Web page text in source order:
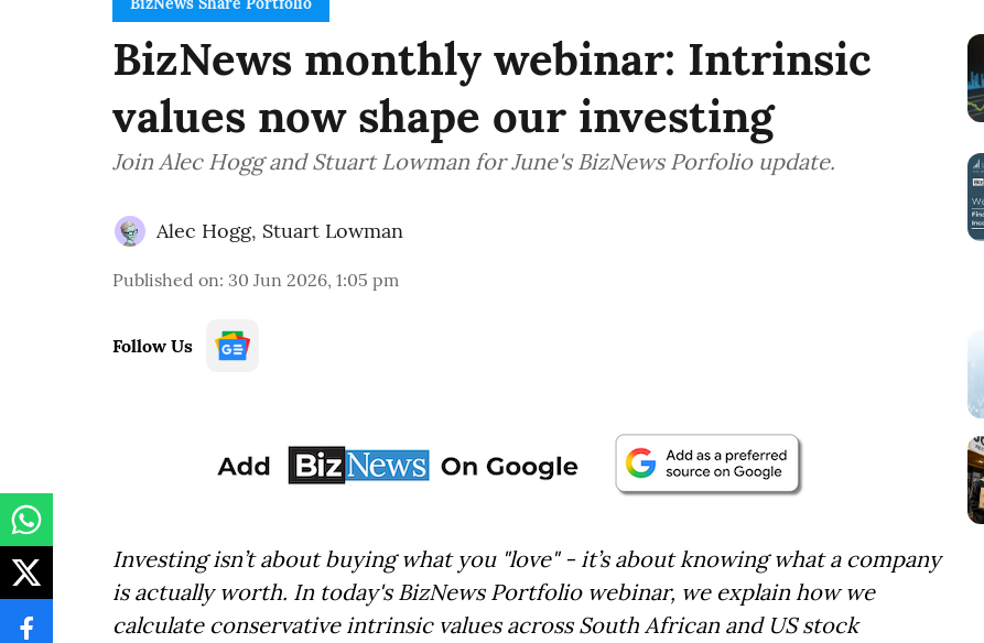
BizNews monthly webinar: Intrinsic
values now shape our investing
Join Alec Hogg and Stuart Lowman for June's BizNews Porfolio update.
Alec Hogg, Stuart Lowman
Published on: 30 Jun 2026, 1:05 pm
Follow Us
Investing isn’t about buying what you "love" - it’s about knowing what a company
is actually worth. In today's BizNews Portfolio webinar, we explain how we
calculate conservative intrinsic values across South African and US stock